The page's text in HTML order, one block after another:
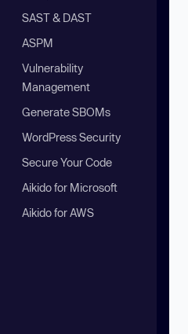
SAST & DAST
ASPM
Vulnerability
Management
Generate SBOMs
WordPress Security
Secure Your Code
Aikido for Microsoft
Aikido for AWS